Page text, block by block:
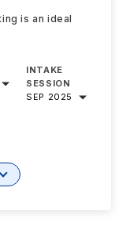
is an ideal
INTAKE
SESSION
SEP 2025